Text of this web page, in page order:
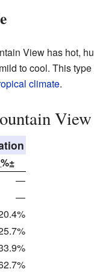
View has hot,
to cool. This
climate.
View
%±
—
—